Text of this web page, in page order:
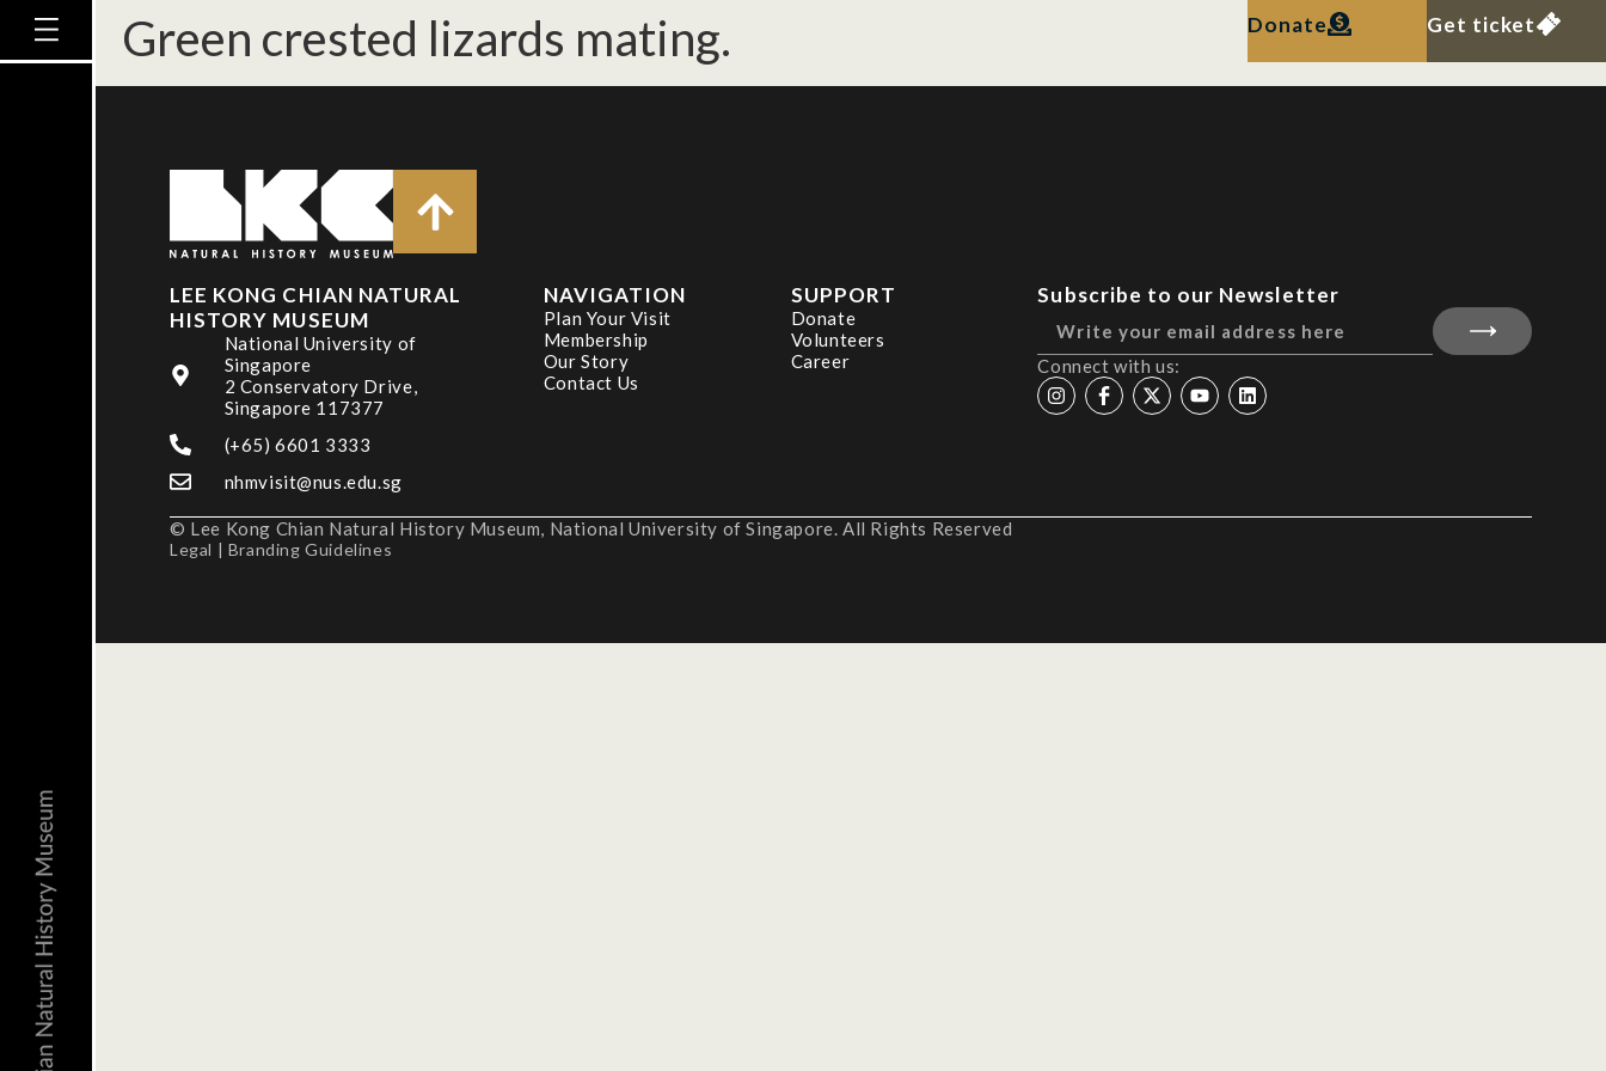
Donate Get ticket
Green crested lizards mating.
LEE KONG CHIAN NATURAL
HISTORY MUSEUM
National University of
Singapore
2 Conservatory Drive,
Singapore 117377
(+65) 6601 3333
nhmvisit@nus.edu.sg
NAVIGATION
Plan Your Visit
Membership
Our Story
Contact Us
SUPPORT
Donate
Volunteers
Career
Subscribe to our Newsletter
Connect with us:
© Lee Kong Chian Natural History Museum, National University of Singapore. All Rights Reserved
Legal | Branding Guidelines